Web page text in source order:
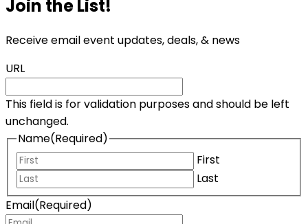
Join the List!
Receive email event updates, deals, & news
URL
This field is for validation purposes and should be left
unchanged.
Name(Required)
First
Last
Email(Required)